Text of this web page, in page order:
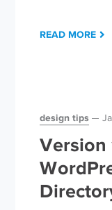
READ MORE
design tips
Version